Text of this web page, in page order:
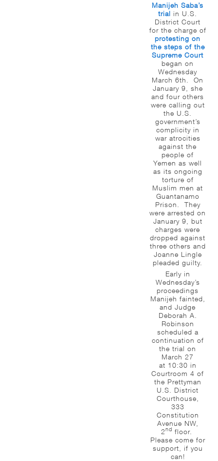
Manijeh Saba’s
trial in U.S.
District Court
for the charge of
protesting on
the steps of the
Supreme Court
began on
Wednesday
March 6th. On
January 9, she
and four others
were calling out
the U.S.
government’s
complicity in
war atrocities
against the
people of
Yemen as well
as its ongoing
torture of
Muslim men at
Guantanamo
Prison. They
were arrested on
January 9, but
charges were
dropped against
three others and
Joanne Lingle
pleaded guilty.
Early in
Wednesday’s
proceedings
Manijeh fainted,
and Judge
Deborah A.
Robinson
scheduled a
continuation of
the trial on
March 27
at 10:30 in
Courtroom 4 of
the Prettyman
U.S. District
Courthouse,
333
Constitution
Avenue NW,
2nd floor.
Please come for
support, if you
can!